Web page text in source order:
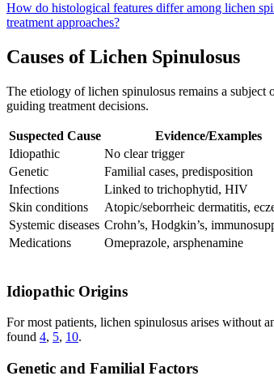
How do histological features differ among lichen
treatment approaches?
Causes of Lichen Spinulosus
The etiology of lichen spinulosus remains a
guiding treatment decisions.
Suspected Cause Evidence/Examples
Idiopathic
No clear trigger
Genetic
Familial cases, predisposition
Infections
Linked to trichophytid, HIV
Skin conditions
Atopic/seborrheic dermatitis,
Systemic diseases Crohn’s, Hodgkin’s,
Medications
Omeprazole, arsphenamine
Idiopathic Origins
For most patients, lichen spinulosus arises without
found 4, 5, 10.
Genetic and Familial Factors